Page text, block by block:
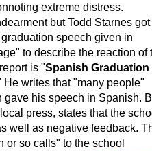
extreme distress.
but Todd Starnes got
speech given in
to describe the reaction of
is "Spanish Graduation
He writes that "many people"
his speech in Spanish.
press, states that the
well as negative feedback.
or so calls" to the school